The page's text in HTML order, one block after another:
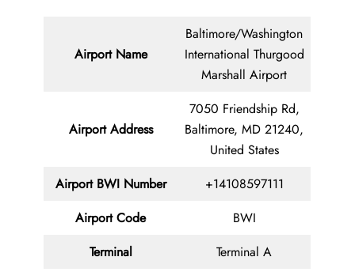
Airport Name
Baltimore/Washington
International Thurgood
Marshall Airport
Airport Address
7050 Friendship Rd,
Baltimore, MD 21240,
United States
Airport BWI Number
+14108597111
Airport Code
BWI
Terminal
Terminal A